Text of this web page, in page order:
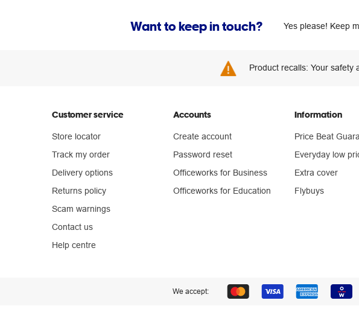
Want to keep in touch? Yes please! Keep
Product recalls: Your safety
Customer service
Store locator
Track my order
Delivery options
Returns policy
Scam warnings
Contact us
Help centre
Accounts
Create account
Password reset
Officeworks for Business
Officeworks for Education
Information
Price Beat
Everyday low
Extra cover
Flybuys
We accept: